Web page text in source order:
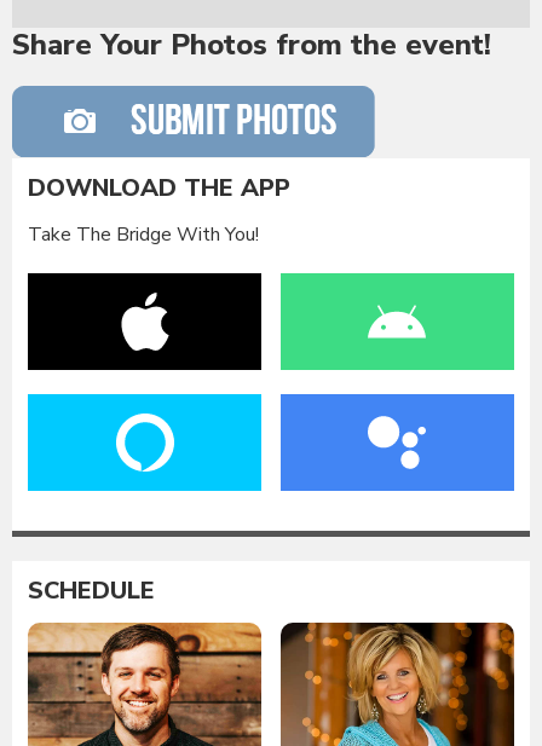
Share Your Photos from the event!
DOWNLOAD THE APP
Take The Bridge With You!
SCHEDULE